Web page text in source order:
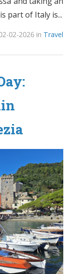
part of Italy is...
02-2026in Travel